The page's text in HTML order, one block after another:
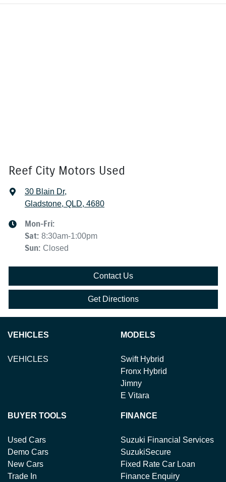
Reef City Motors Used
30 Blain Dr,
Gladstone, QLD, 4680
Mon-Fri:
Sat: 8:30am-1:00pm
Sun: Closed
Contact Us
Get Directions
VEHICLES
VEHICLES
MODELS
Swift Hybrid
Fronx Hybrid
Jimny
E Vitara
BUYER TOOLS
Used Cars
Demo Cars
New Cars
Trade In
FINANCE
Suzuki Financial Services
SuzukiSecure
Fixed Rate Car Loan
Finance Enquiry